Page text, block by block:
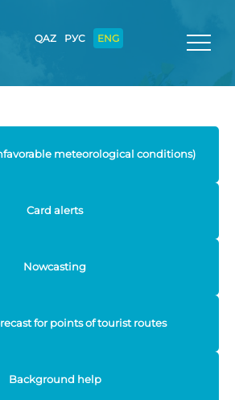
QAZ РУС ENG
meteorological conditions)
Card alerts
Nowcasting
for points of tourist routes
Background help